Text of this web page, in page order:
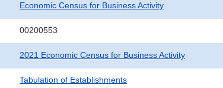
Economic Census for Business Activity
00200553
2021 Economic Census for Business Activity
Tabulation of Establishments